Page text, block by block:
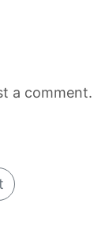
a comment.